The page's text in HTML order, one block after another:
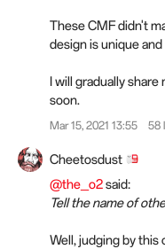
These CMF didn't
design is unique
I will gradually
soon.
Mar 15, 2021 13:55 58
Cheetosdust
@the_o2said:
Tell the name of
Well, judging by this